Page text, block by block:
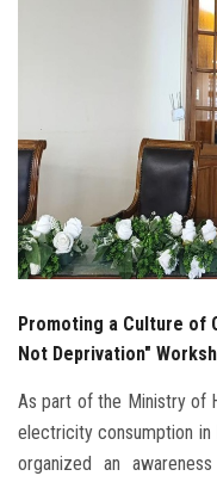
Employees
Visitors
Promoting a Culture of
Not Deprivation"
As part of the Ministry of
electricity consumption in
organized an